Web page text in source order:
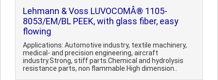
Lehmann & Voss LUVOCOMÂ® 1105-
8053/EM/BL PEEK, with glass fiber, easy
flowing
Applications: Automotive industry, textile machinery,
medical- and precision engineering, aircraft
industry.Strong, stiff parts.Chemical and hydrolysis
resistance parts, non flammable.High dimension..